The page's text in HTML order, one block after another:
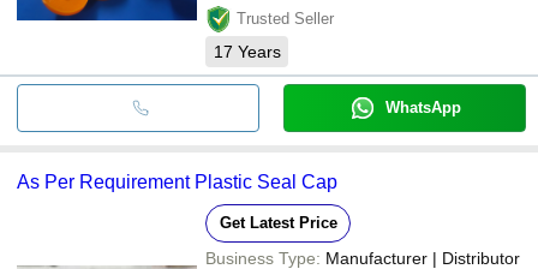
Trusted Seller
17 Years
WhatsApp
As Per Requirement Plastic Seal Cap
Get Latest Price
Business Type: Manufacturer | Distributor